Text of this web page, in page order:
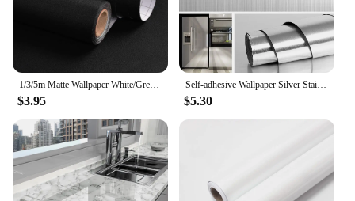
1/3/5m Matte Wallpaper White/Grey/Black Vinyl Self-Adhesive for Wall Shelf Liner Table Door Living Room Contact Paper Wall Decor
$3.95
Self-adhesive Wallpaper Silver Stainles Kitchen Storage Cabinet Home Supplies Vinyl Furniture Fridge Waterproof Contact Paper
$5.30